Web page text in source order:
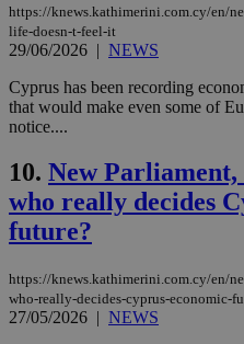
https://knews.kathimerini.com.cy/en/
life-doesn-t-feel-it
29/06/2026 | NEWS
Cyprus has been recording
that would make even some of
notice....
10. New Parliament,
who really decides
future?
https://knews.kathimerini.com.cy/en/
who-really-decides-cyprus-economic-
27/05/2026 | NEWS